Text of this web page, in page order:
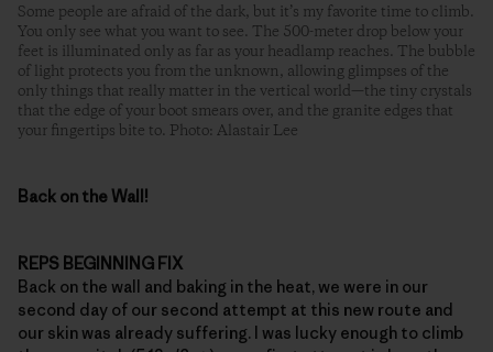
Some people are afraid of the dark, but it’s my favorite time to climb.
You only see what you want to see. The 500-meter drop below your
feet is illuminated only as far as your headlamp reaches. The bubble
of light protects you from the unknown, allowing glimpses of the
only things that really matter in the vertical world—the tiny crystals
that the edge of your boot smears over, and the granite edges that
your fingertips bite to. Photo: Alastair Lee
Back on the Wall!
REPS BEGINNING FIX
Back on the wall and baking in the heat, we were in our
second day of our second attempt at this new route and
our skin was already suffering. I was lucky enough to climb